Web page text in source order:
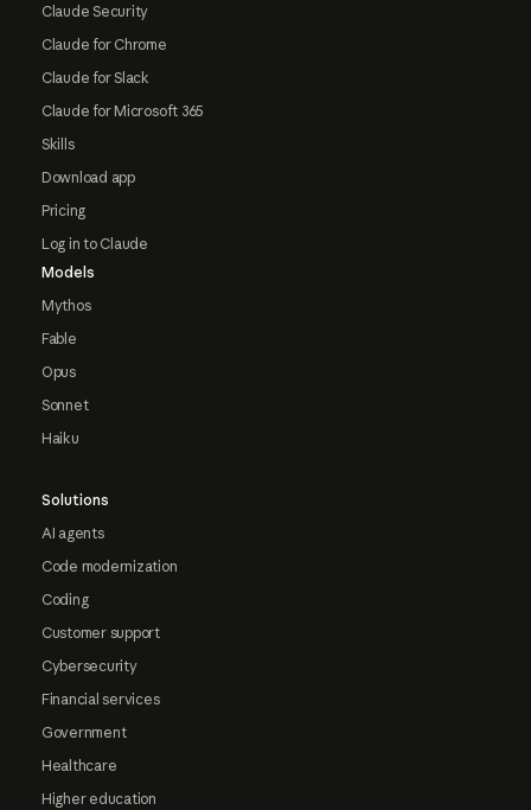
Claude Security
Claude for Chrome
Claude for Slack
Claude for Microsoft 365
Skills
Download app
Pricing
Log in to Claude
Models
Mythos
Fable
Opus
Sonnet
Haiku
Solutions
AI agents
Code modernization
Coding
Customer support
Cybersecurity
Financial services
Government
Healthcare
Higher education